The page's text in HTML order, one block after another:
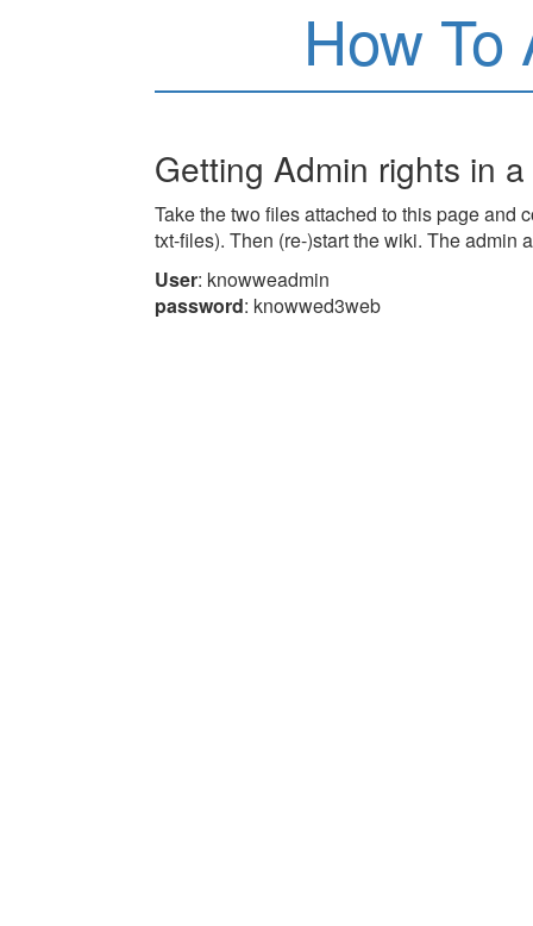
How
Getting Admin rights in
Take the two files attached to this page and
txt-files). Then (re-)start the wiki. The admin
User: knowweadmin
password: knowwed3web